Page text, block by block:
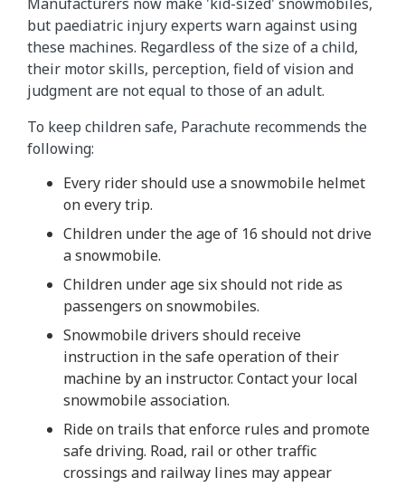
but paediatric injury experts warn against using
these machines. Regardless of the size of a child,
their motor skills, perception, field of vision and
judgment are not equal to those of an adult.
To keep children safe, Parachute recommends the
following:
Every rider should use a snowmobile helmet
on every trip.
Children under the age of 16 should not drive
a snowmobile.
Children under age six should not ride as
passengers on snowmobiles.
Snowmobile drivers should receive
instruction in the safe operation of their
machine by an instructor. Contact your local
snowmobile association.
Ride on trails that enforce rules and promote
safe driving. Road, rail or other traffic
crossings and railway lines may appear